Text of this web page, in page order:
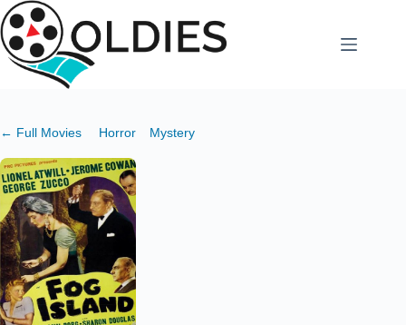
Skip
to
content
← Full Movies Horror Mystery